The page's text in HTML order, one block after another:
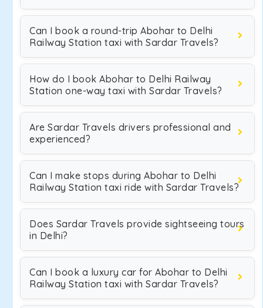
Can I book a round-trip Abohar to Delhi
Railway Station taxi with Sardar Travels?
How do I book Abohar to Delhi Railway
Station one-way taxi with Sardar Travels?
Are Sardar Travels drivers professional and
experienced?
Can I make stops during Abohar to Delhi
Railway Station taxi ride with Sardar Travels?
Does Sardar Travels provide sightseeing tours
in Delhi?
Can I book a luxury car for Abohar to Delhi
Railway Station taxi with Sardar Travels?